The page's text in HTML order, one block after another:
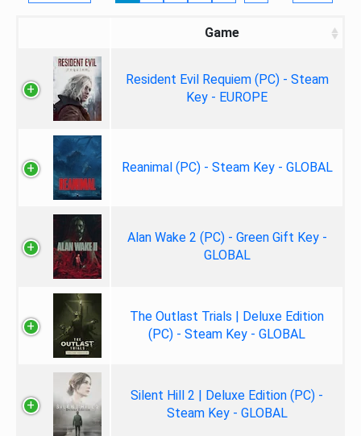
Game
Resident Evil Requiem (PC) - Steam
Key - EUROPE
Reanimal (PC) - Steam Key - GLOBAL
Alan Wake 2 (PC) - Green Gift Key -
GLOBAL
The Outlast Trials | Deluxe Edition
(PC) - Steam Key - GLOBAL
Silent Hill 2 | Deluxe Edition (PC) -
Steam Key - GLOBAL